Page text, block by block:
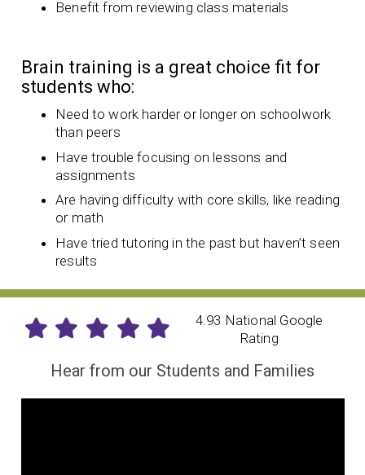
Benefit from reviewing class materials
Brain training is a great choice fit for
students who:
Need to work harder or longer on schoolwork
than peers
Have trouble focusing on lessons and
assignments
Are having difficulty with core skills, like reading
or math
Have tried tutoring in the past but haven’t seen
results
4.93 National Google
Rating
Hear from our Students and Families